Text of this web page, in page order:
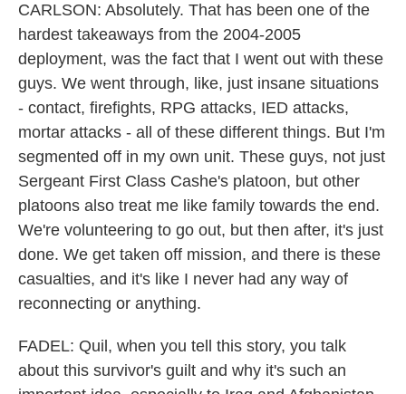
CARLSON: Absolutely. That has been one of the
hardest takeaways from the 2004-2005
deployment, was the fact that I went out with these
guys. We went through, like, just insane situations
- contact, firefights, RPG attacks, IED attacks,
mortar attacks - all of these different things. But I'm
segmented off in my own unit. These guys, not just
Sergeant First Class Cashe's platoon, but other
platoons also treat me like family towards the end.
We're volunteering to go out, but then after, it's just
done. We get taken off mission, and there is these
casualties, and it's like I never had any way of
reconnecting or anything.
FADEL: Quil, when you tell this story, you talk
about this survivor's guilt and why it's such an